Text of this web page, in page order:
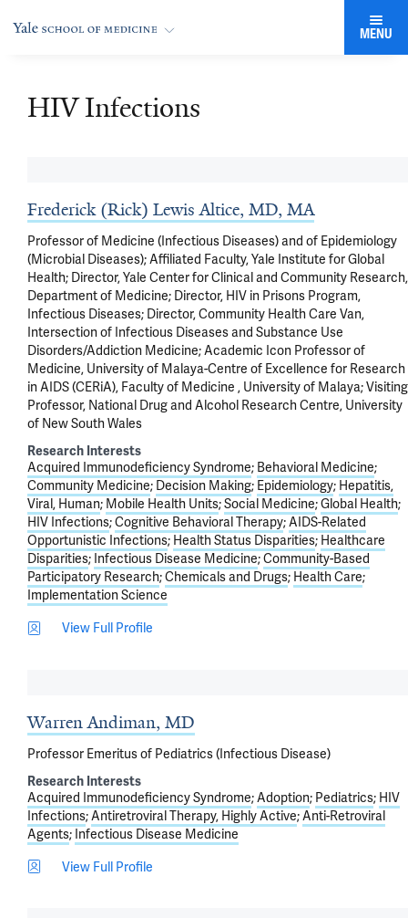
MENU
HIV Infections
Frederick (Rick) Lewis Altice, MD, MA
Professor of Medicine (Infectious Diseases) and of Epidemiology
(Microbial Diseases); Affiliated Faculty, Yale Institute for Global
Health; Director, Yale Center for Clinical and Community Research,
Department of Medicine; Director, HIV in Prisons Program,
Infectious Diseases; Director, Community Health Care Van,
Intersection of Infectious Diseases and Substance Use
Disorders/Addiction Medicine; Academic Icon Professor of
Medicine, University of Malaya-Centre of Excellence for Research
in AIDS (CERiA), Faculty of Medicine , University of Malaya; Visiting
Professor, National Drug and Alcohol Research Centre, University
of New South Wales
Research Interests
Acquired Immunodeficiency Syndrome Behavioral Medicine
Community Medicine Decision Making Epidemiology Hepatitis,
Viral, Human Mobile Health Units Social Medicine Global Health
HIV Infections Cognitive Behavioral Therapy AIDS-Related
Opportunistic Infections Health Status Disparities Healthcare
Disparities Infectious Disease Medicine Community-Based
Participatory Research Chemicals and Drugs Health Care
Implementation Science
View Full Profile
Warren Andiman, MD
Professor Emeritus of Pediatrics (Infectious Disease)
Research Interests
Acquired Immunodeficiency Syndrome Adoption Pediatrics HIV
Infections Antiretroviral Therapy, Highly Active Anti-Retroviral
Agents Infectious Disease Medicine
View Full Profile